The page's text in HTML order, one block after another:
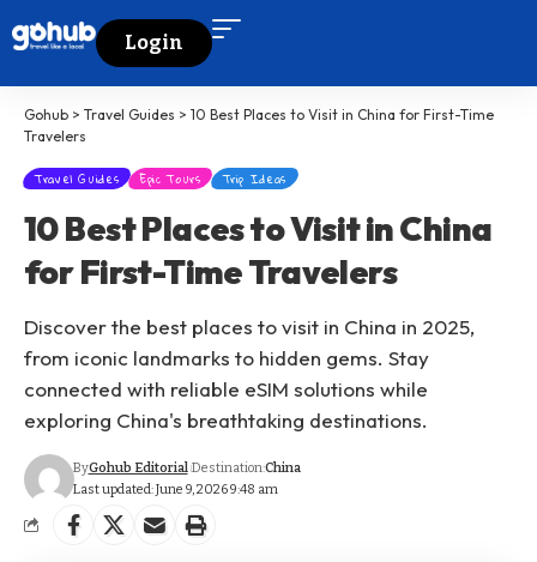
Login
Gohub > Travel Guides > 10 Best Places to Visit in China for First-Time
Travelers
Travel Guides Epic Tours Trip Ideas
10 Best Places to Visit in China
for First-Time Travelers
Discover the best places to visit in China in 2025,
from iconic landmarks to hidden gems. Stay
connected with reliable eSIM solutions while
exploring China's breathtaking destinations.
Last updated: June 9, 2026 9:48 am
ByGohub Editorial Destination:China